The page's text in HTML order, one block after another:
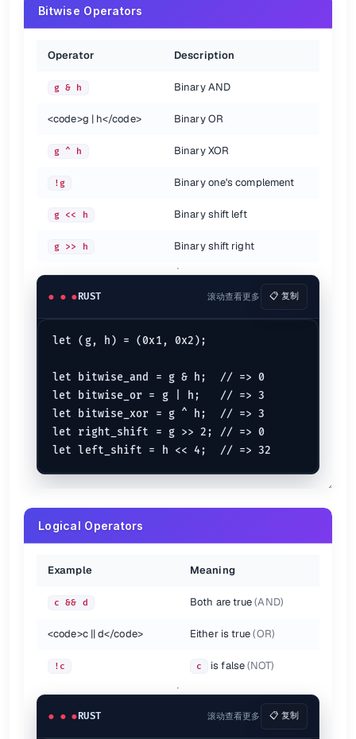
Variable Scope
// The scope limited to this braces
("{a_number}"
This will produce error as the scope of the variable
Also see
The Rust Document
(doc.rust-lang.org)
Rust Cheatsheet
(phaiax.github.io)
Bitwise Operators
Operator Description
g & h Binary AND
<code>g | h</code> Binary OR
g ^ h Binary XOR
!g Binary one's complement
g << h Binary shift left
g >> h Binary shift right
RUST 滚动查看更多 📋 复制
let (g, h) = (0x1, 0x2);
let bitwise_and = g & h;  // => 0
let bitwise_or = g | h;   // => 3
let bitwise_xor = g ^ h;  // => 3
let right_shift = g >> 2; // => 0
Logical Operators
Example Meaning
c && d Both are true(AND)
<code>c || d</code> Either is true(OR)
!c c is false(NOT)
RUST 滚动查看更多 📋 复制